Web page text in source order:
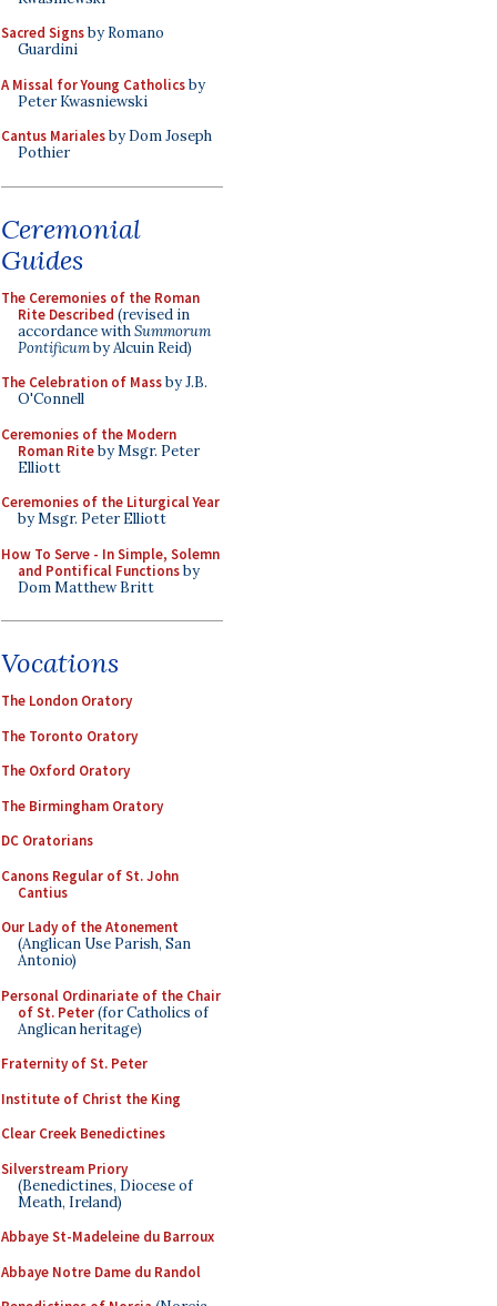
Sacred Signsby Romano
Guardini
A Missal for Young Catholicsby
Peter Kwasniewski
Cantus Marialesby Dom Joseph
Pothier
Ceremonial
Guides
The Ceremonies of the Roman
Rite Described (revised in
accordance withSummorum
Pontificumby Alcuin Reid)
The Celebration of Massby J.B.
O'Connell
Ceremonies of the Modern
Roman Riteby Msgr. Peter
Elliott
Ceremonies of the Liturgical Year
by Msgr. Peter Elliott
How To Serve - In Simple, Solemn
and Pontifical Functionsby
Dom Matthew Britt
Vocations
The London Oratory
The Toronto Oratory
The Oxford Oratory
The Birmingham Oratory
DC Oratorians
Canons Regular of St. John
Cantius
Our Lady of the Atonement
(Anglican Use Parish, San
Antonio)
Personal Ordinariate of the Chair
of St. Peter(for Catholics of
Anglican heritage)
Fraternity of St. Peter
Institute of Christ the King
Clear Creek Benedictines
Silverstream Priory
(Benedictines, Diocese of
Meath, Ireland)
Abbaye St-Madeleine du Barroux
Abbaye Notre Dame du Randol